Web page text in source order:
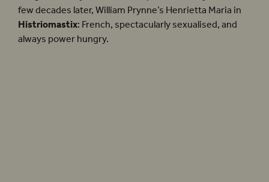
few decades later, William Prynne’s Henrietta Maria in
Histriomastix: French, spectacularly sexualised, and
always power hungry.